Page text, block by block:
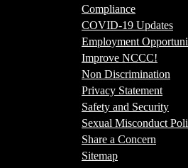
Compliance
COVID-19 Updates
Employment
Improve NCCC!
Non Discrimination
Privacy Statement
Safety and Security
Sexual Misconduct
Share a Concern
Sitemap